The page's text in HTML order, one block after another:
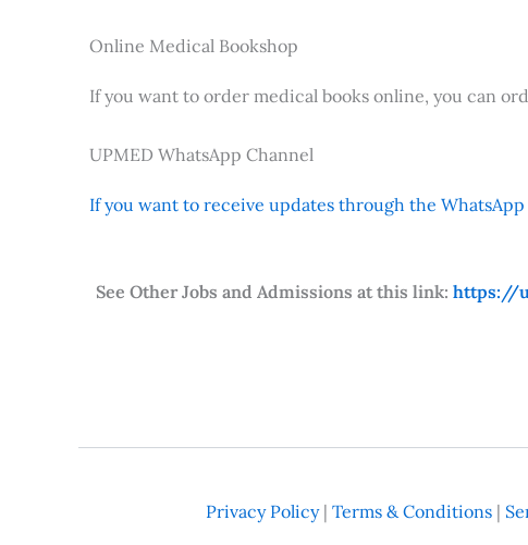
Online Medical Bookshop
If you want to order medical books online, you can
UPMED WhatsApp Channel
If you want to receive updates through the
See Other Jobs and Admissions at this link: https://
Privacy Policy| Terms & Conditions|